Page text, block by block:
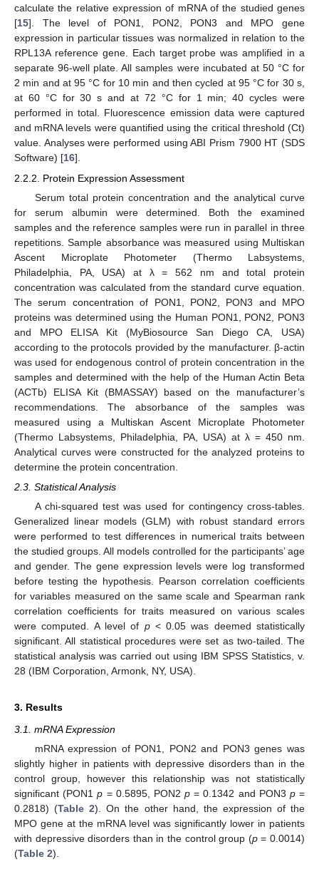
calculate the relative expression of mRNA of the studied genes
[15]. The level of PON1, PON2, PON3 and MPO gene
expression in particular tissues was normalized in relation to the
RPL13A reference gene. Each target probe was amplified in a
separate 96-well plate. All samples were incubated at 50 °C for
2 min and at 95 °C for 10 min and then cycled at 95 °C for 30 s,
at 60 °C for 30 s and at 72 °C for 1 min; 40 cycles were
performed in total. Fluorescence emission data were captured
and mRNA levels were quantified using the critical threshold (Ct)
value. Analyses were performed using ABI Prism 7900 HT (SDS
Software) [16].
2.2.2. Protein Expression Assessment
Serum total protein concentration and the analytical curve
for serum albumin were determined. Both the examined
samples and the reference samples were run in parallel in three
repetitions. Sample absorbance was measured using Multiskan
Ascent Microplate Photometer (Thermo Labsystems,
Philadelphia, PA, USA) at λ = 562 nm and total protein
concentration was calculated from the standard curve equation.
The serum concentration of PON1, PON2, PON3 and MPO
proteins was determined using the Human PON1, PON2, PON3
and MPO ELISA Kit (MyBiosource San Diego CA, USA)
according to the protocols provided by the manufacturer. β-actin
was used for endogenous control of protein concentration in the
samples and determined with the help of the Human Actin Beta
(ACTb) ELISA Kit (BMASSAY) based on the manufacturer’s
recommendations. The absorbance of the samples was
measured using a Multiskan Ascent Microplate Photometer
(Thermo Labsystems, Philadelphia, PA, USA) at λ = 450 nm.
Analytical curves were constructed for the analyzed proteins to
determine the protein concentration.
2.3. Statistical Analysis
A chi-squared test was used for contingency cross-tables.
Generalized linear models (GLM) with robust standard errors
were performed to test differences in numerical traits between
the studied groups. All models controlled for the participants’ age
and gender. The gene expression levels were log transformed
before testing the hypothesis. Pearson correlation coefficients
for variables measured on the same scale and Spearman rank
correlation coefficients for traits measured on various scales
were computed. A level of p< 0.05 was deemed statistically
significant. All statistical procedures were set as two-tailed. The
statistical analysis was carried out using IBM SPSS Statistics, v.
28 (IBM Corporation, Armonk, NY, USA).
3. Results
3.1. mRNA Expression
mRNA expression of PON1, PON2 and PON3 genes was
slightly higher in patients with depressive disorders than in the
control group, however this relationship was not statistically
significant (PON1p = 0.5895, PON2p = 0.1342 and PON3 p=
0.2818) (Table 2). On the other hand, the expression of the
MPO gene at the mRNA level was significantly lower in patients
with depressive disorders than in the control group (p= 0.0014)
(Table 2).